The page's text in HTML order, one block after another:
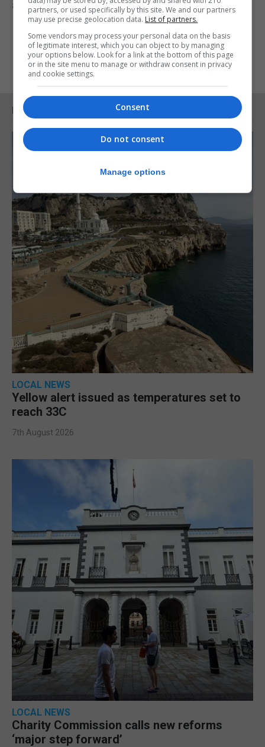
appreciated by our service users.”
RELATED ARTICLES
LOCAL NEWS
Yellow alert issued as temperatures set to
reach 33C
7th August 2026
LOCAL NEWS
Charity Commission calls new reforms
‘major step forward’
partners, or used specifically by this site. We and our partners
may use precise geolocation data. List of partners.
Some vendors may process your personal data on the basis
of legitimate interest, which you can object to by managing
your options below. Look for a link at the bottom of this page
or in the site menu to manage or withdraw consent in privacy
and cookie settings.
Consent
Do not consent
Manage options